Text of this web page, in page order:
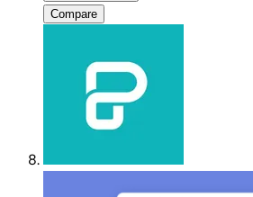
Compare